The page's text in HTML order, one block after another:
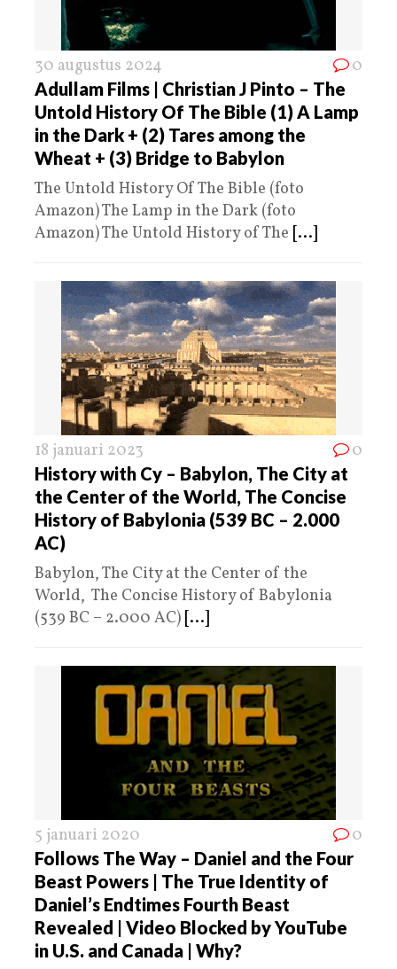
30 augustus 2024 0
Adullam Films | Christian J Pinto – The
Untold History Of The Bible (1) A Lamp
in the Dark + (2) Tares among the
Wheat + (3) Bridge to Babylon
The Untold History Of The Bible (foto
Amazon) The Lamp in the Dark (foto
Amazon) The Untold History of The [...]
18 januari 2023 0
History with Cy – Babylon, The City at
the Center of the World, The Concise
History of Babylonia (539 BC – 2.000
AC)
Babylon, The City at the Center of the
World, The Concise History of Babylonia
(539 BC – 2.000 AC) [...]
5 januari 2020 0
Follows The Way – Daniel and the Four
Beast Powers | The True Identity of
Daniel’s Endtimes Fourth Beast
Revealed | Video Blocked by YouTube
in U.S. and Canada | Why?